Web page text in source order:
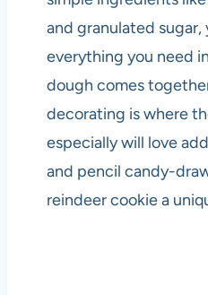
and granulated sugar,
everything you need
dough comes
decorating is where
especially will love
and pencil candy-
reindeer cookie a